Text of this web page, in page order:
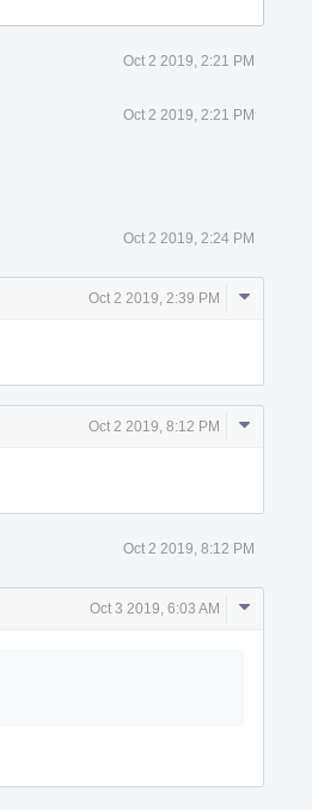
Oct 2 2019, 2:21 PM
Oct 2 2019, 2:21 PM
Oct 2 2019, 2:24 PM
Oct 2 2019, 2:39 PM
Comment
Oct 2 2019, 8:12 PM
Comment
Oct 2 2019, 8:12 PM
Oct 3 2019, 6:03 AM
Comment